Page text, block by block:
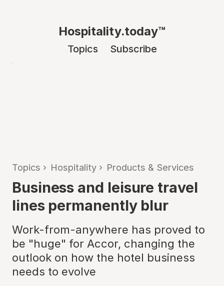
Hospitality.today™
Topics Subscribe
Topics › Hospitality › Products & Services
Business and leisure travel
lines permanently blur
Work-from-anywhere has proved to
be "huge" for Accor, changing the
outlook on how the hotel business
needs to evolve